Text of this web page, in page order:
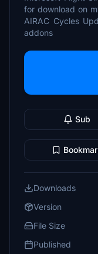
for download on
AIRAC Cycles
addons
Sub
Downloads
Version
File Size
Published